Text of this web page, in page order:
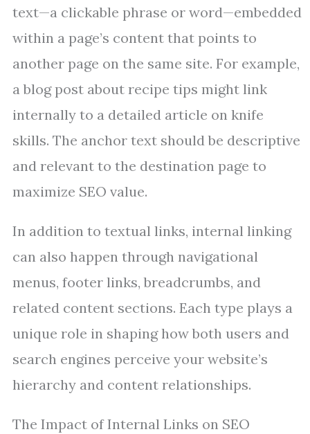
text—a clickable phrase or word—embedded
within a page’s content that points to
another page on the same site. For example,
a blog post about recipe tips might link
internally to a detailed article on knife
skills. The anchor text should be descriptive
and relevant to the destination page to
maximize SEO value.
In addition to textual links, internal linking
can also happen through navigational
menus, footer links, breadcrumbs, and
related content sections. Each type plays a
unique role in shaping how both users and
search engines perceive your website’s
hierarchy and content relationships.
The Impact of Internal Links on SEO